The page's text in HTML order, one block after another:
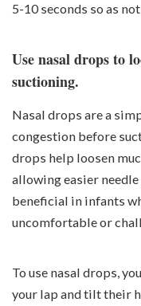
5-10 seconds so as
Use nasal drops to
suctioning.
Nasal drops are a
congestion before
drops help loosen
allowing easier
beneficial in infants
uncomfortable or
To use nasal drops,
your lap and tilt their